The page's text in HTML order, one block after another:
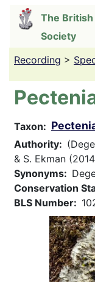
content
The British
Society
Recording >
Taxon
Authority
& S. Ekman
Synonyms
Conservation
BLS Number